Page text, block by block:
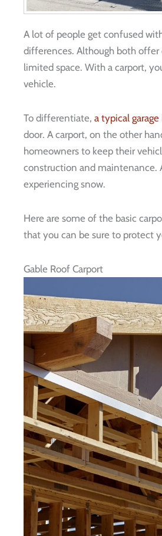
A lot of people get confused
differences. Although both offer
limited space. With a carport,
vehicle.
To differentiate, a typical garage
door. A carport, on the other
homeowners to keep their
construction and maintenance.
experiencing snow.
Here are some of the basic
that you can be sure to protect
Gable Roof Carport